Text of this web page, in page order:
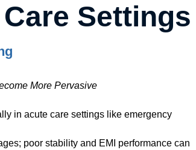
Settings
More Pervasive
in acute care settings like emergency
poor stability and EMI performance can